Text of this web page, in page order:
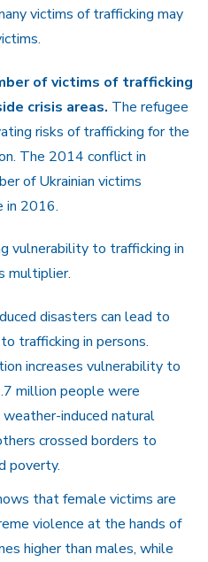
victims of trafficking may
of victims of trafficking
crisis areas. The refugee
risks of trafficking for the
The 2014 conflict in
of Ukrainian victims
in 2016.
vulnerability to trafficking in
multiplier.
disasters can lead to
trafficking in persons.
increases vulnerability to
million people were
induced natural
crossed borders to
poverty.
that female victims are
violence at the hands of
higher than males, while